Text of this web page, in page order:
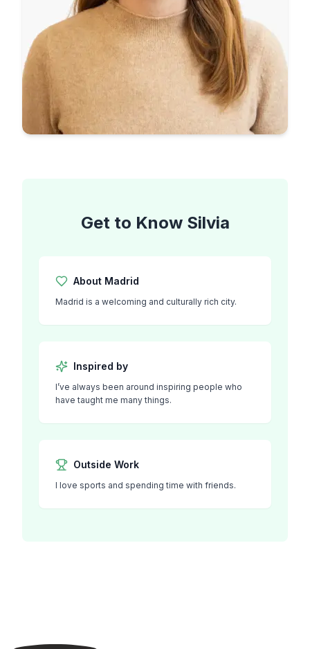
Get to Know Silvia
About Madrid
Madrid is a welcoming and culturally rich city.
Inspired by
I’ve always been around inspiring people who
have taught me many things.
Outside Work
I love sports and spending time with friends.